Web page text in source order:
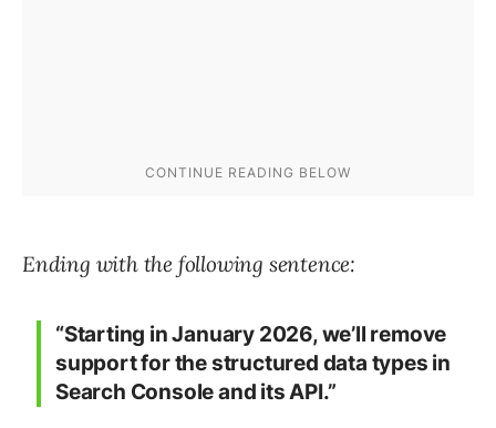
Ending with the following sentence:
“Starting in January 2026, we’ll remove
support for the structured data types in
Search Console and its API.”